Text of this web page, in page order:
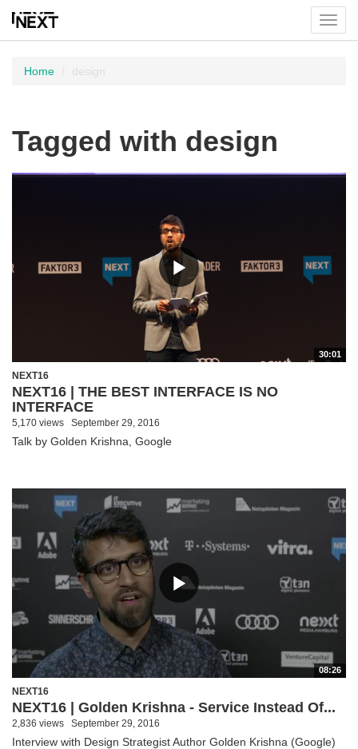
menu
Home design
Tagged with design
30:01
NEXT16
NEXT16 | THE BEST INTERFACE IS NO
INTERFACE
5,170 views September 29, 2016
Talk by Golden Krishna, Google
08:26
NEXT16
NEXT16 | Golden Krishna - Service Instead Of...
2,836 views September 29, 2016
Interview with Design Strategist Author Golden Krishna (Google)